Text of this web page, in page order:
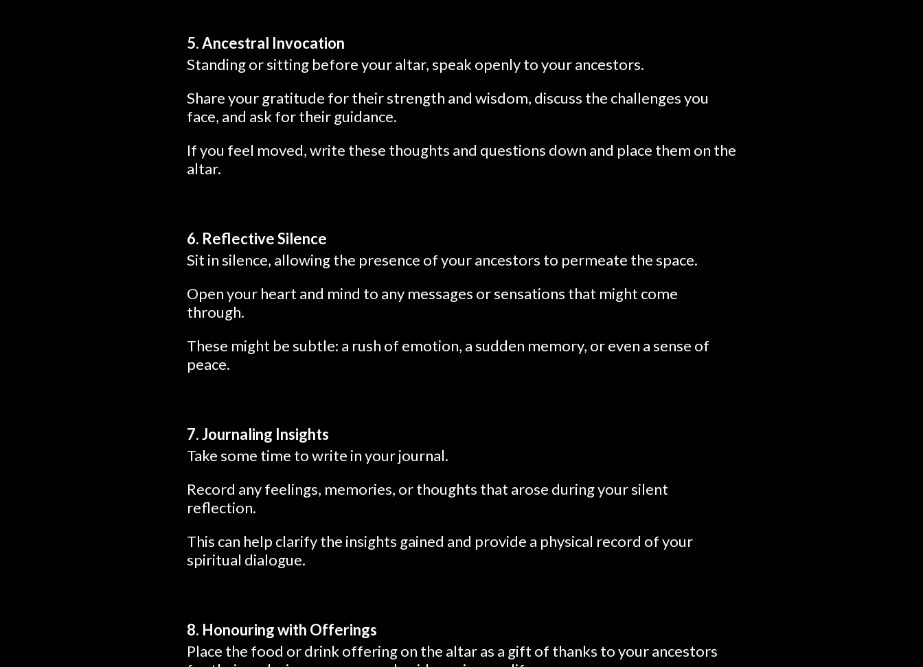
5. Ancestral Invocation
Standing or sitting before your altar, speak openly to your ancestors.
Share your gratitude for their strength and wisdom, discuss the challenges you
face, and ask for their guidance.
If you feel moved, write these thoughts and questions down and place them on the
altar.
6. Reflective Silence
Sit in silence, allowing the presence of your ancestors to permeate the space.
Open your heart and mind to any messages or sensations that might come
through.
These might be subtle: a rush of emotion, a sudden memory, or even a sense of
peace.
7. Journaling Insights
Take some time to write in your journal.
Record any feelings, memories, or thoughts that arose during your silent
reflection.
This can help clarify the insights gained and provide a physical record of your
spiritual dialogue.
8. Honouring with Offerings
Place the food or drink offering on the altar as a gift of thanks to your ancestors